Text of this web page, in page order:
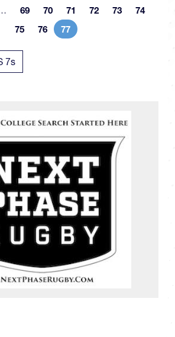
More pages
Page
69 Page
70 Page
71 Page
72 Page
73 Page
74
Page
75 Page
76 Current page
77
7s